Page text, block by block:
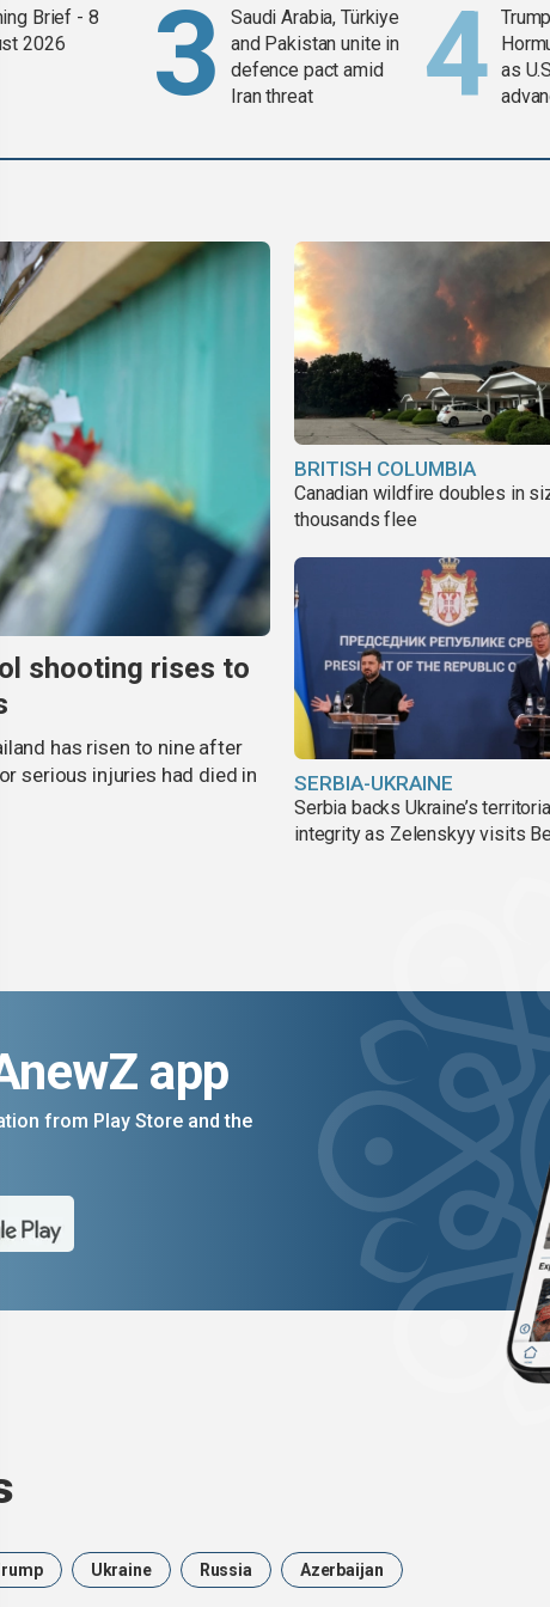
Brief - 8
2026
Saudi Arabia, Türkiye
and Pakistan unite in
defence pact amid
Iran threat
as
shooting rises to
has risen to nine after
serious injuries had died in
BRITISH COLUMBIA
Canadian wildfire doubles in
thousands flee
SERBIA-UKRAINE
Serbia backs Ukraine’s
integrity as Zelenskyy visits
app
from Play Store and the
Ukraine Russia Azerbaijan